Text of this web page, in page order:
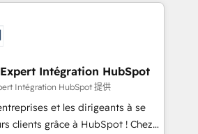
we provide expertise to
2015 we are fully
and with an experienced
with reputable companies in
manufacturing, SaaS and
We prepare a customized
Intégration HubSpot
Intégration HubSpot 提供
et les dirigeants à se
clients grâce à HubSpot ! Chez